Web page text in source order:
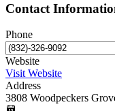
Contact
Phone
Website
Visit Website
Address
3808 Woodpeckers